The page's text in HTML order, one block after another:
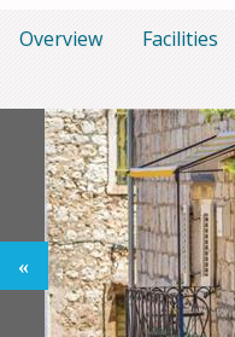
Overview Facilities